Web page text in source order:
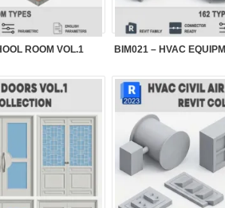
ROOM VOL.1 BIM021 – HVAC